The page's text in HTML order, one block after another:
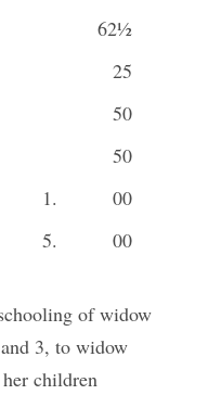
62½
25
50
50
1.
00
5. 00
of widow
3, to widow
children